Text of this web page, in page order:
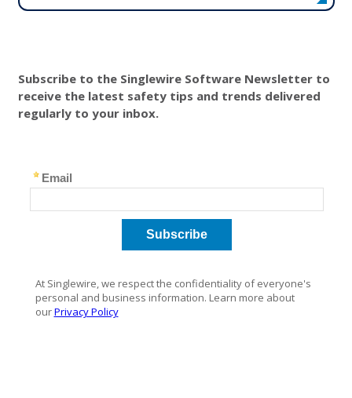
Subscribe to the Singlewire Software Newsletter to
receive the latest safety tips and trends delivered
regularly to your inbox.